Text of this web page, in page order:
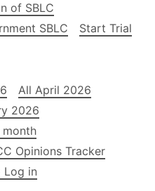
of SBLC
SBLC
Start Trial
All April 2026
2026
month
Opinions Tracker
Log in